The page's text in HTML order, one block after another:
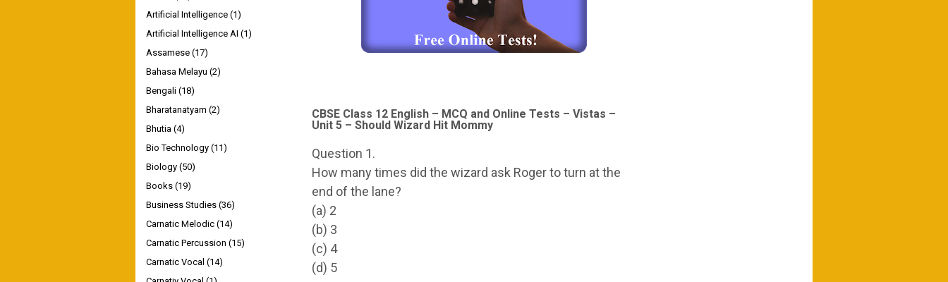
CBSE Class 12 English – MCQ and Online Tests – Vistas –
Unit 5 – Should Wizard Hit Mommy
Question 1.
How many times did the wizard ask Roger to turn at the
end of the lane?
(a) 2
(b) 3
(c) 4
(d) 5
Artificial Intelligence (1)
Artificial Intelligence AI (1)
Assamese (17)
Bahasa Melayu (2)
Bengali (18)
Bharatanatyam (2)
Bhutia (4)
Bio Technology (11)
Biology (50)
Books (19)
Business Studies (36)
Carnatic Melodic (14)
Carnatic Percussion (15)
Carnatic Vocal (14)